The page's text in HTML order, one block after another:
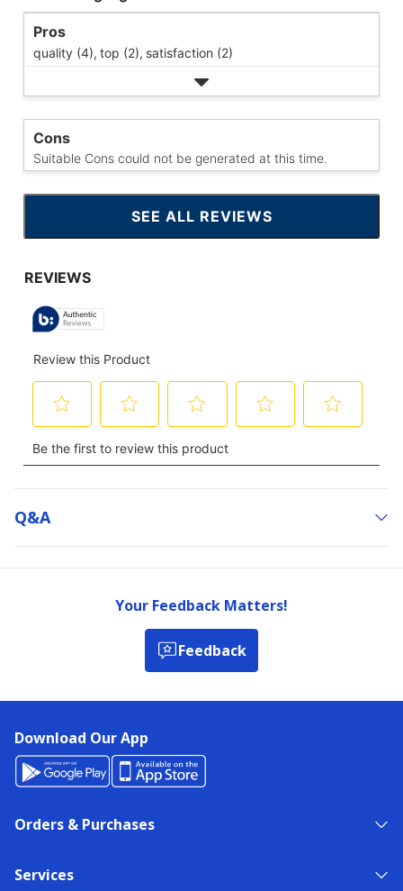
Pros
quality (4), top (2), satisfaction (2)
Cons
Suitable Cons could not be generated at this time.
SEE ALL REVIEWS
CLICK
TO
Q&a
Your Feedback Matters!
Feedback
Download Our App
Orders & Purchases
Services